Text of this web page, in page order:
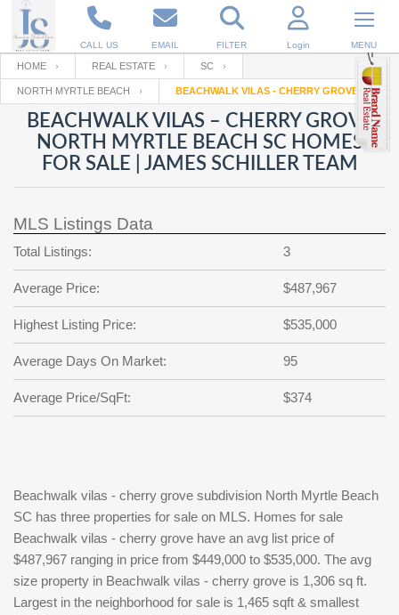
CALL US EMAIL FILTER Login MENU
Enter your Email
RESET PASSWORD
Back to Log InorRegistration
Email
Password
password
?
SIGN IN
Not a user yet?
Your name
Your Email
Password
Repeat Password
Back to SIGN UP
HOME REAL ESTATE SC
NORTH MYRTLE BEACH BEACHWALK VILAS - CHERRY GROVE
BEACHWALK VILAS – CHERRY GROVE
NORTH MYRTLE BEACH SC HOMES
FOR SALE | JAMES SCHILLER TEAM
MLS Listings Data
Total Listings: 3
Average Price: $487,967
Highest Listing Price: $535,000
Average Days On Market: 95
Average Price/SqFt: $374
Beachwalk vilas - cherry grove subdivision North Myrtle Beach
SC has three properties for sale on MLS. Homes for sale
Beachwalk vilas - cherry grove have an avg list price of
$487,967 ranging in price from $449,000 to $535,000. The avg
size property in Beachwalk vilas - cherry grove is 1,306 sq ft.
Largest in the neighborhood for sale is 1,465 sqft & smallest